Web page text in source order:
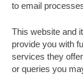
to email
This website and
provide you with
services they
or queries you